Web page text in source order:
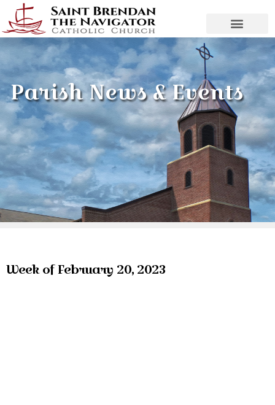
Parish News & Events
Week of February 20, 2023